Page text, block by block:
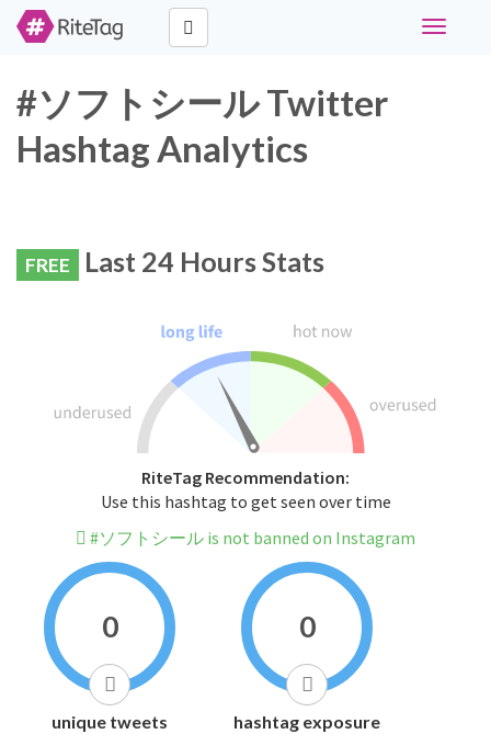
Toggle
#ソフトシール Twitter
Hashtag Analytics
FREE Last 24 Hours Stats
RiteTag Recommendation:
Use this hashtag to get seen over time
#ソフトシール is not banned on Instagram
0
unique tweets
0
hashtag exposure